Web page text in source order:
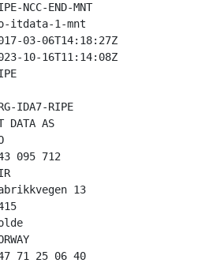
END-MNT
1-mnt
03-06T14:18:27Z
10-16T11:14:08Z
IDA7-RIPE
AS
095 712
13
71 25 06 40